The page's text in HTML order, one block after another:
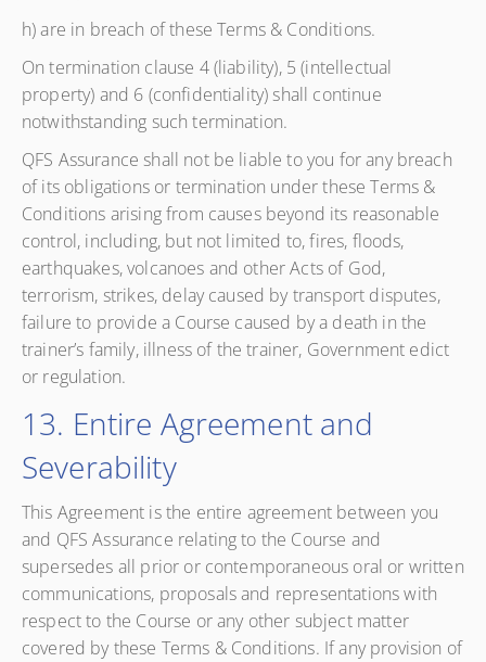
h) are in breach of these Terms & Conditions.
On termination clause 4 (liability), 5 (intellectual
property) and 6 (confidentiality) shall continue
notwithstanding such termination.
QFS Assurance shall not be liable to you for any breach
of its obligations or termination under these Terms &
Conditions arising from causes beyond its reasonable
control, including, but not limited to, fires, floods,
earthquakes, volcanoes and other Acts of God,
terrorism, strikes, delay caused by transport disputes,
failure to provide a Course caused by a death in the
trainer’s family, illness of the trainer, Government edict
or regulation.
13. Entire Agreement and
Severability
This Agreement is the entire agreement between you
and QFS Assurance relating to the Course and
supersedes all prior or contemporaneous oral or written
communications, proposals and representations with
respect to the Course or any other subject matter
covered by these Terms & Conditions. If any provision of